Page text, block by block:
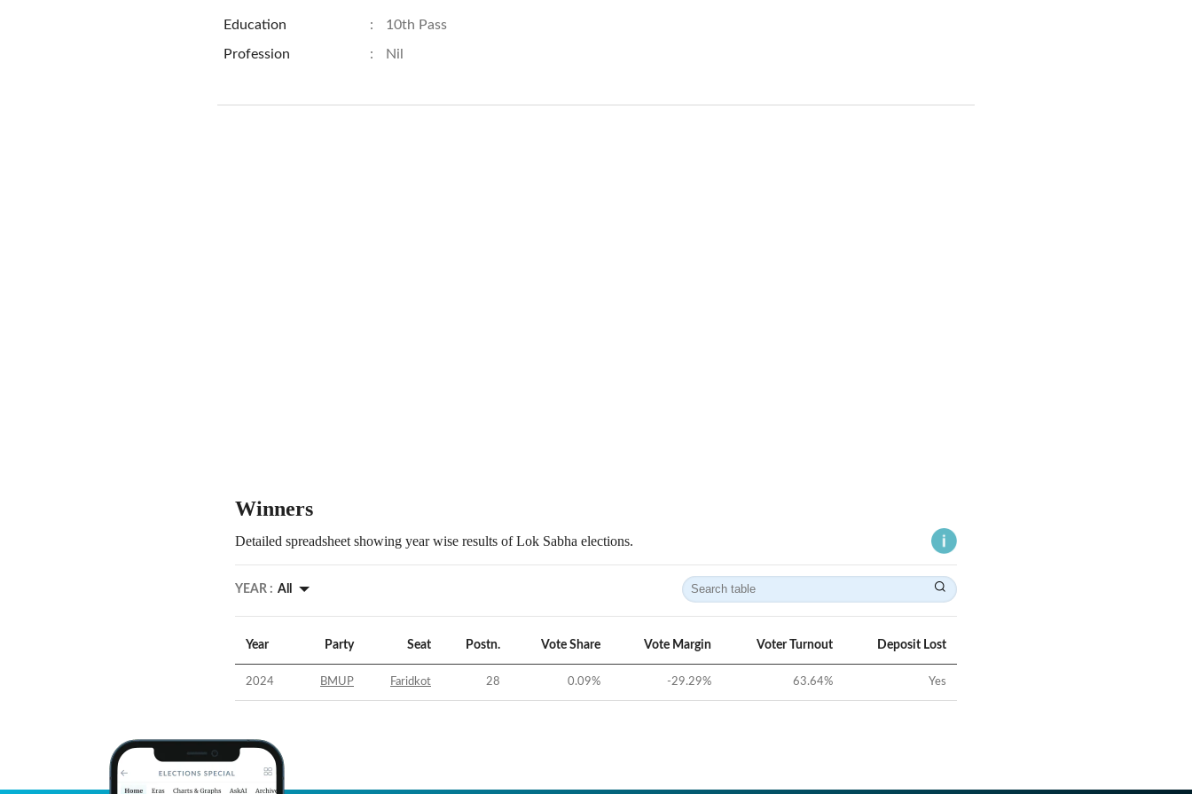
Education : 10th Pass
Profession : Nil
Winners
Detailed spreadsheet showing year wise results of Lok Sabha elections.
YEAR : All
Year Party Seat Postn. Vote Share Vote Margin Voter Turnout Deposit Lost
2024 BMUP Faridkot 28 0.09% -29.29% 63.64% Yes